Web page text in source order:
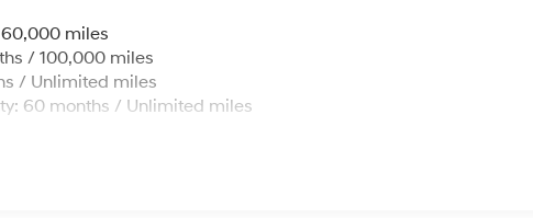
miles
/ 100,000 miles
/ Unlimited miles
60 months / Unlimited miles